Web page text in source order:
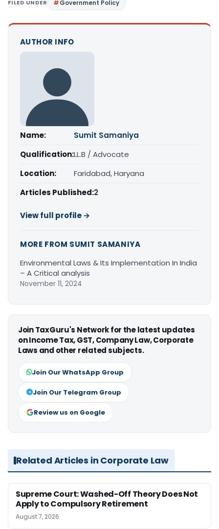
FILED UNDER Government Policy
AUTHOR INFO
Name:
Sumit Samaniya
Qualification:LL.B / Advocate
Location:
Faridabad, Haryana
Articles Published:2
View full profile →
MORE FROM SUMIT SAMANIYA
Environmental Laws & Its Implementation In India
– A Critical analysis
November 11, 2024
Join TaxGuru's Network for the latest updates
on Income Tax, GST, Company Law, Corporate
Laws and other related subjects.
Join Our WhatsApp Group
Join Our Telegram Group
Review us on Google
Related Articles in Corporate Law
Supreme Court: Washed-Off Theory Does Not
Apply to Compulsory Retirement
August 7, 2026